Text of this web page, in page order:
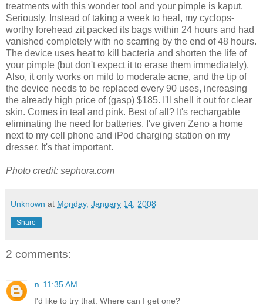
treatments with this wonder tool and your pimple is kaput.
Seriously. Instead of taking a week to heal, my cyclops-
worthy forehead zit packed its bags within 24 hours and had
vanished completely with no scarring by the end of 48 hours.
The device uses heat to kill bacteria and shorten the life of
your pimple (but don't expect it to erase them immediately).
Also, it only works on mild to moderate acne, and the tip of
the device needs to be replaced every 90 uses, increasing
the already high price of (gasp) $185. I'll shell it out for clear
skin. Comes in teal and pink. Best of all? It's rechargable
eliminating the need for batteries. I've given Zeno a home
next to my cell phone and iPod charging station on my
dresser. It's that important.
Photo credit: sephora.com
Unknown at Monday, January 14, 2008
Share
2 comments:
n 11:35 AM
I'd like to try that. Where can I get one?